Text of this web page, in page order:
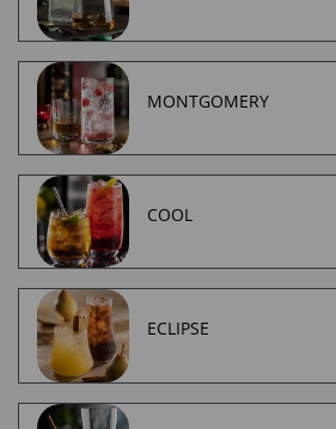
MONTGOMERY
COOL
ECLIPSE